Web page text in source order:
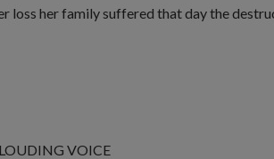
loss her family suffered that day the
VOICE